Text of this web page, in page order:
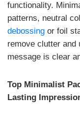
functionality.
patterns, neutral
debossing or foil
remove clutter and
message is clear
Top Minimalist
Lasting